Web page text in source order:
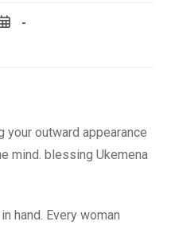
your outward appearance
mind. blessing Ukemena
hand. Every woman